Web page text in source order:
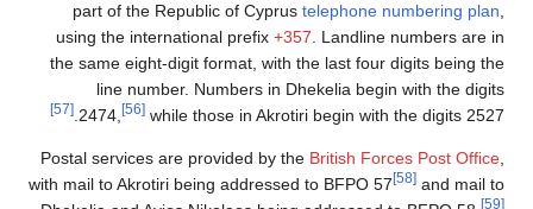
part of the Republic of Cyprus telephone numbering plan,
using the international prefix +357. Landline numbers are in
the same eight-digit format, with the last four digits being the
line number. Numbers in Dhekelia begin with the digits
2474,
[56] while those in Akrotiri begin with the digits 2527.
[57]
Postal services are provided by the British Forces Post Office,
with mail to Akrotiri being addressed to BFPO 57
[58] and mail to
[59]